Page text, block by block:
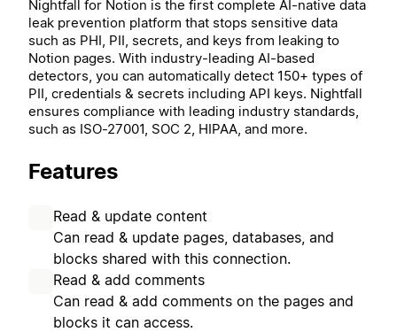
Nightfall for Notion is the first complete AI-native data
leak prevention platform that stops sensitive data
such as PHI, PII, secrets, and keys from leaking to
Notion pages. With industry-leading AI-based
detectors, you can automatically detect 150+ types of
PII, credentials & secrets including API keys. Nightfall
ensures compliance with leading industry standards,
such as ISO-27001, SOC 2, HIPAA, and more.
Features
Read & update content
Can read & update pages, databases, and
blocks shared with this connection.
Read & add comments
Can read & add comments on the pages and
blocks it can access.